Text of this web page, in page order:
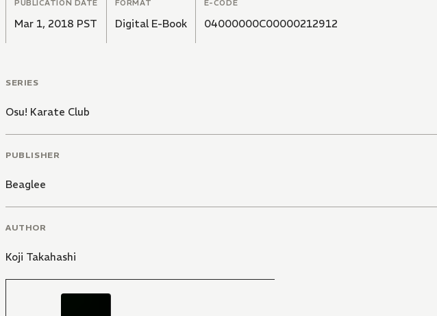
PUBLICATION DATE
Mar 1, 2018 PST
FORMAT
Digital E-Book
E-CODE
04000000C00000212912
SERIES
Osu! Karate Club
PUBLISHER
Beaglee
AUTHOR
Koji Takahashi